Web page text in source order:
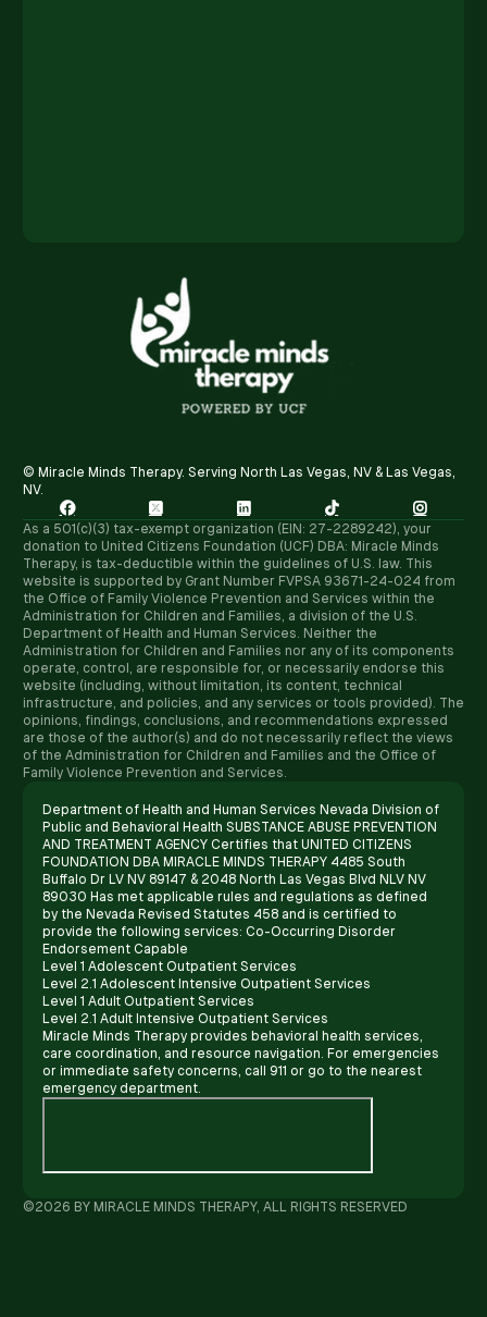
© Miracle Minds Therapy. Serving North Las Vegas, NV & Las Vegas,
NV.

   
As a 501(c)(3) tax-exempt organization (EIN: 27-2289242), your
donation to United Citizens Foundation (UCF) DBA: Miracle Minds
Therapy, is tax-deductible within the guidelines of U.S. law. ​This
website is supported by Grant Number FVPSA 93671-24-024 from
the Office of Family Violence Prevention and Services within the
Administration for Children and Families, a division of the U.S.
Department of Health and Human Services. Neither the
Administration for Children and Families nor any of its components
operate, control, are responsible for, or necessarily endorse this
website (including, without limitation, its content, technical
infrastructure, and policies, and any services or tools provided). The
opinions, findings, conclusions, and recommendations expressed
are those of the author(s) and do not necessarily reflect the views
of the Administration for Children and Families and the Office of
Family Violence Prevention and Services.
Department of Health and Human Services Nevada Division of
Public and Behavioral Health SUBSTANCE ABUSE PREVENTION
AND TREATMENT AGENCY Certifies that UNITED CITIZENS
FOUNDATION DBA MIRACLE MINDS THERAPY 4485 South
Buffalo Dr LV NV 89147 & 2048 North Las Vegas Blvd NLV NV
89030 Has met applicable rules and regulations as defined
by the Nevada Revised Statutes 458 and is certified to
provide the following services: Co-Occurring Disorder
Endorsement Capable
Level 1 Adolescent Outpatient Services
Level 2.1 Adolescent Intensive Outpatient Services
Level 1 Adult Outpatient Services
Level 2.1 Adult Intensive Outpatient Services
Miracle Minds Therapy provides behavioral health services,
care coordination, and resource navigation. For emergencies
or immediate safety concerns, call 911 or go to the nearest
emergency department.
©2026 BY MIRACLE MINDS THERAPY, ALL RIGHTS RESERVED